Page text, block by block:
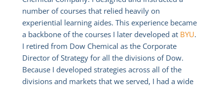
number of courses that relied heavily on
experiential learning aides. This experience became
a backbone of the courses I later developed at BYU.
I retired from Dow Chemical as the Corporate
Director of Strategy for all the divisions of Dow.
Because I developed strategies across all of the
divisions and markets that we served, I had a wide